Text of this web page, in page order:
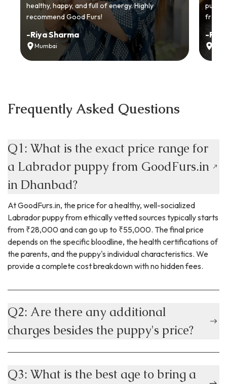
healthy, happy, and full of energy. Highly
recommend Good Furs!
-Riya Sharma
Mumbai
from
-Ria
Frequently Asked Questions
Q1: What is the exact price range for
a Labrador puppy from GoodFurs.in
in Dhanbad?
At GoodFurs.in, the price for a healthy, well-socialized
Labrador puppy from ethically vetted sources typically starts
from ₹28,000 and can go up to ₹55,000. The final price
depends on the specific bloodline, the health certifications of
the parents, and the puppy's individual characteristics. We
provide a complete cost breakdown with no hidden fees.
Q2: Are there any additional
charges besides the puppy's price?
Q3: What is the best age to bring a